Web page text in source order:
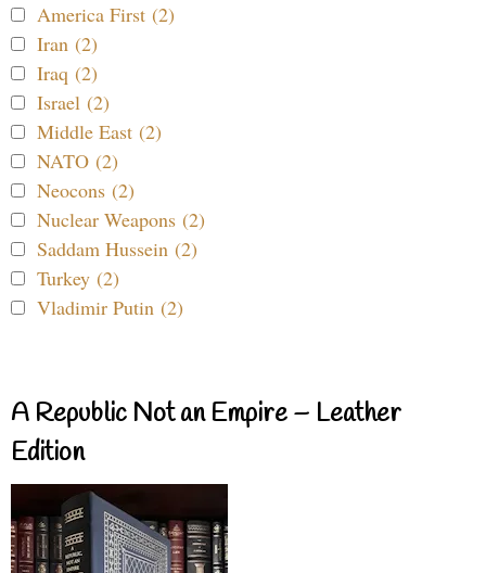
America First (2)
Iran (2)
Iraq (2)
Israel (2)
Middle East (2)
NATO (2)
Neocons (2)
Nuclear Weapons (2)
Saddam Hussein (2)
Turkey (2)
Vladimir Putin (2)
A Republic Not an Empire – Leather
Edition